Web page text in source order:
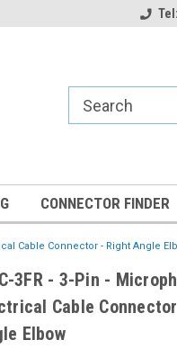
CONNECTOR FINDER
Cable Connector - Right Angle
3FR - 3-Pin -
Cable
Elbow